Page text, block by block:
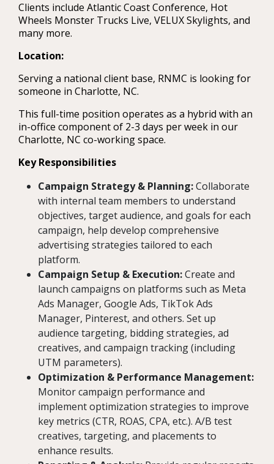
Clients include Atlantic Coast Conference, Hot
Wheels Monster Trucks Live, VELUX Skylights, and
many more.
Location:
Serving a national client base, RNMC is looking for
someone in Charlotte, NC.
This full-time position operates as a hybrid with an
in-office component of 2-3 days per week in our
Charlotte, NC co-working space.
Key Responsibilities
Campaign Strategy & Planning:Collaborate
with internal team members to understand
objectives, target audience, and goals for each
campaign, help develop comprehensive
advertising strategies tailored to each
platform.
Campaign Setup & Execution:Create and
launch campaigns on platforms such as Meta
Ads Manager, Google Ads, TikTok Ads
Manager, Pinterest, and others. Set up
audience targeting, bidding strategies, ad
creatives, and campaign tracking (including
UTM parameters).
Optimization & Performance Management:
Monitor campaign performance and
implement optimization strategies to improve
key metrics (CTR, ROAS, CPA, etc.). A/B test
creatives, targeting, and placements to
enhance results.